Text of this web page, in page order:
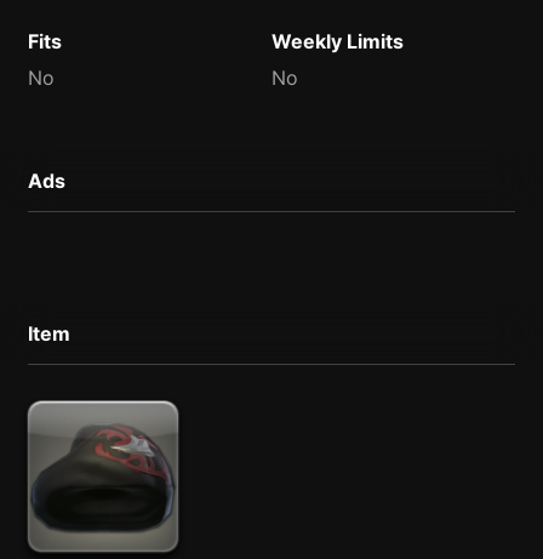
Fits
No
Weekly Limits
No
Ads
Item